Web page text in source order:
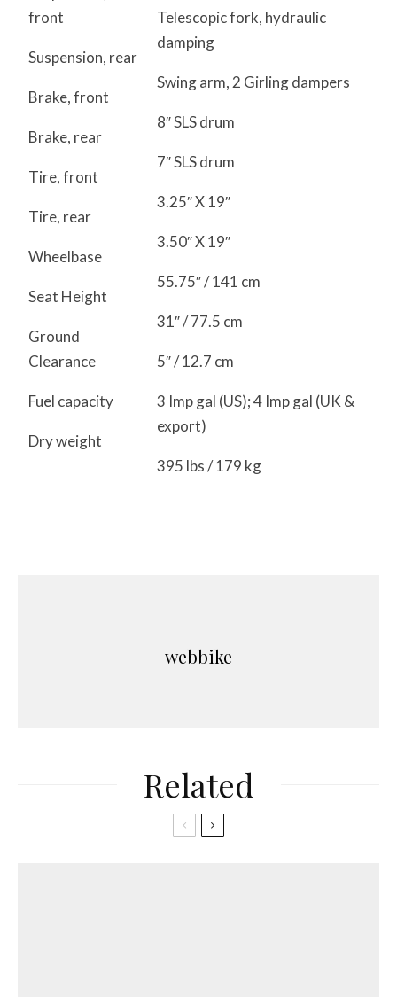
front
Suspension, rear
Brake, front
Brake, rear
Tire, front
Tire, rear
Wheelbase
Seat Height
Ground
Clearance
Fuel capacity
Dry weight
Telescopic fork, hydraulic
damping
Swing arm, 2 Girling dampers
8″ SLS drum
7″ SLS drum
3.25″ X 19″
3.50″ X 19″
55.75″ / 141 cm
31″ / 77.5 cm
5″ / 12.7 cm
3 Imp gal (US); 4 Imp gal (UK &
export)
395 lbs / 179 kg
webbike
Related